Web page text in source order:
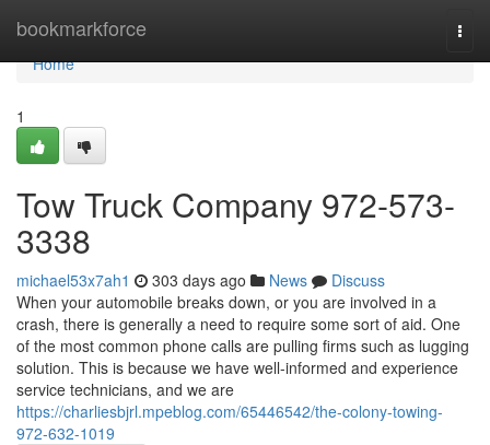
bookmarkforce
Home
Home
1
Tow Truck Company 972-573-
3338
michael53x7ah1 303 days ago News
Discuss
When your automobile breaks down, or you are involved in a
crash, there is generally a need to require some sort of aid. One
of the most common phone calls are pulling firms such as lugging
solution. This is because we have well-informed and experience
service technicians, and we are
https://charliesbjrl.mpeblog.com/65446542/the-colony-towing-
972-632-1019